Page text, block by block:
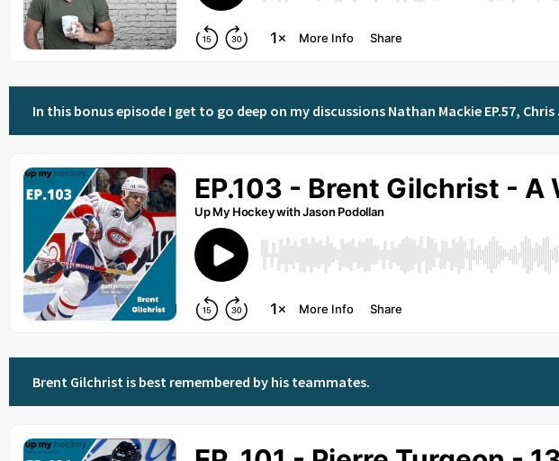
In this bonus episode I get to go deep on my discussions Nathan Mackie EP.57, Chris
Brent Gilchrist is best remembered by his teammates.